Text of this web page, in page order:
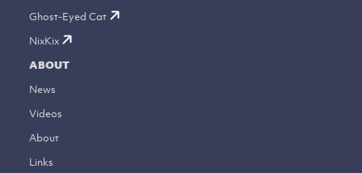
Ghost-Eyed Cat
NixKix
ABOUT
News
Videos
About
Links